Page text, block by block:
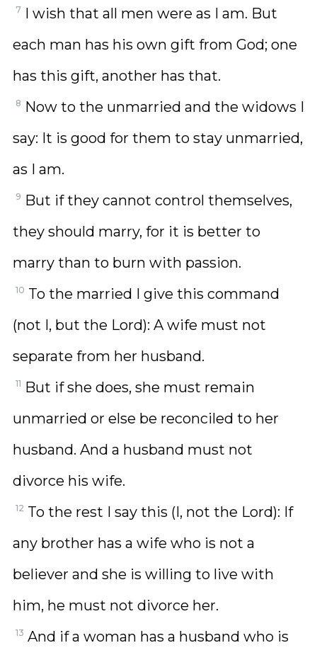
7 I wish that all men were as I am. But
each man has his own gift from God; one
has this gift, another has that.
8 Now to the unmarried and the widows I
say: It is good for them to stay unmarried,
as I am.
9 But if they cannot control themselves,
they should marry, for it is better to
marry than to burn with passion.
10 To the married I give this command
(not I, but the Lord): A wife must not
separate from her husband.
11 But if she does, she must remain
unmarried or else be reconciled to her
husband. And a husband must not
divorce his wife.
12 To the rest I say this (I, not the Lord): If
any brother has a wife who is not a
believer and she is willing to live with
him, he must not divorce her.
13 And if a woman has a husband who is